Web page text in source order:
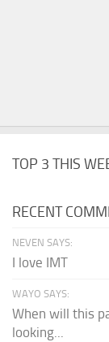
TOP 3 THIS
RECENT
NEVEN SAYS:
I love IMT
WAYO SAYS:
When will this
looking...